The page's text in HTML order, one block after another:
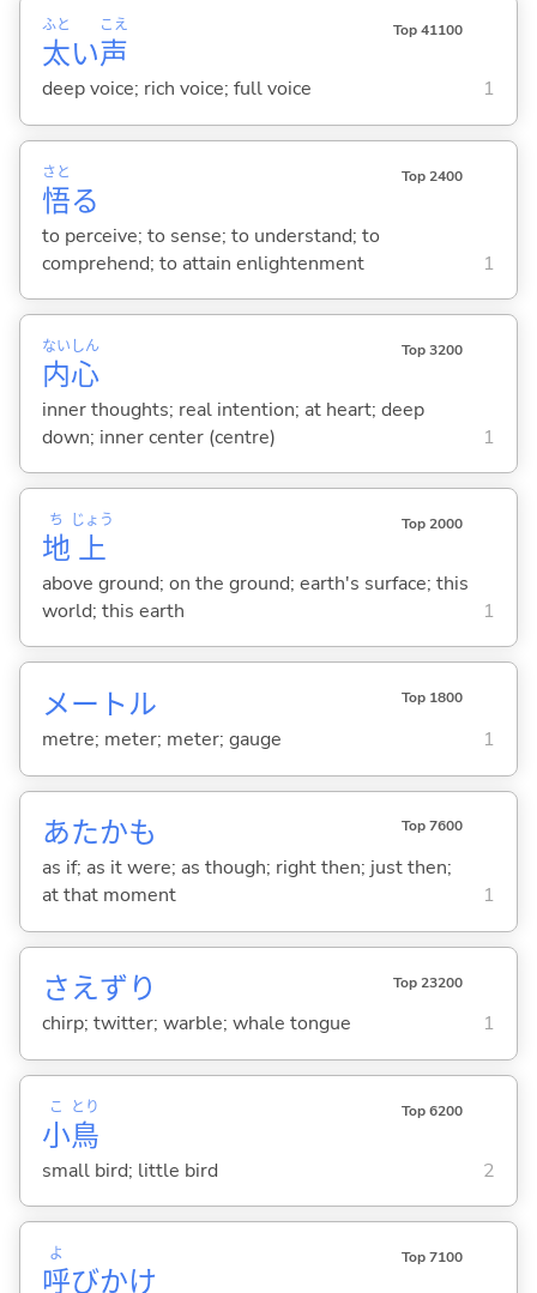
太
ふと
い声
こえ Top 41100
deep voice; rich voice; full voice 1
悟
さと
る
Top 2400
to perceive; to sense; to understand; to
comprehend; to attain enlightenment
1
内
ない
心
しん Top 3200
inner thoughts; real intention; at heart; deep
down; inner center (centre)
1
地
ち
上
じょう Top 2000
above ground; on the ground; earth's surface; this
world; this earth
1
メートル Top 1800
metre; meter; meter; gauge 1
あたかも Top 7600
as if; as it were; as though; right then; just then;
at that moment
1
さえずり Top 23200
chirp; twitter; warble; whale tongue 1
小
こ
鳥
とり Top 6200
small bird; little bird 2
呼
よ
びかけ
Top 7100